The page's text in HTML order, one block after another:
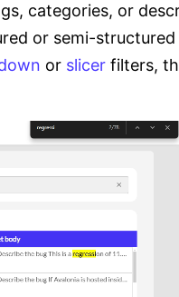
categories, or
or semi-structured
or slicer filters,